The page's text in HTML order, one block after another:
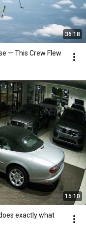
36:18
— This Crew Flew
15:10
exactly what